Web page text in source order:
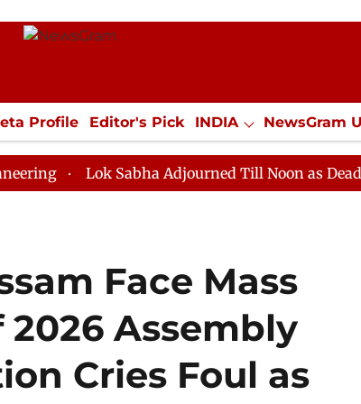
Profile Editor's Pick INDIA NewsGram
ECONOMY SPORTS Jobs / Internships
Lok Sabha Adjourned Till Noon as Deadlock Over
Face Mass
Assembly
Cries Foul as